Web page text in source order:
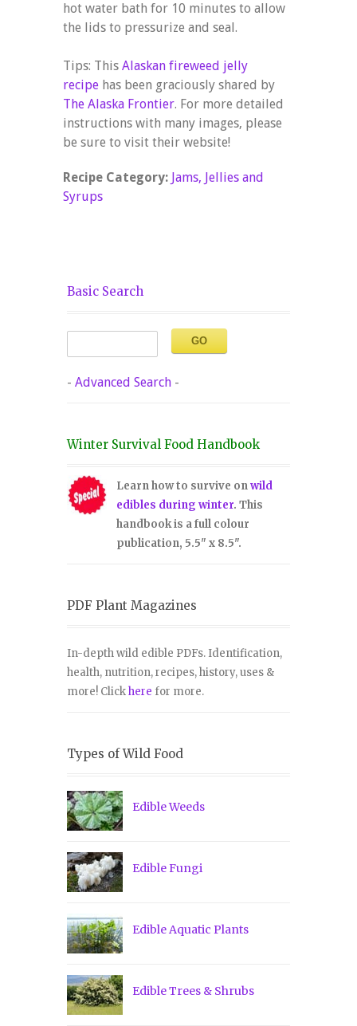
hot water bath for 10 minutes to allow
the lids to pressurize and seal.
Tips: This Alaskan fireweed jelly
recipe has been graciously shared by
The Alaska Frontier. For more detailed
instructions with many images, please
be sure to visit their website!
Recipe Category: Jams, Jellies and
Syrups
Basic Search
- Advanced Search -
Winter Survival Food Handbook
Learn how to survive onwild
edibles during winter. This
handbook is a full colour
publication, 5.5" x 8.5".
PDF Plant Magazines
In-depth wild edible PDFs. Identification,
health, nutrition, recipes, history, uses &
more! Clickhere for more.
Types of Wild Food
Edible Weeds
Edible Fungi
Edible Aquatic Plants
Edible Trees & Shrubs